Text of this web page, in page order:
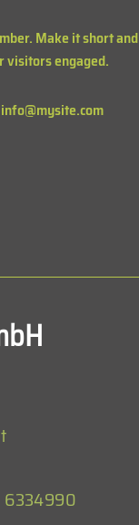
Make it short and
visitors engaged.
info@mysite.com
6334990